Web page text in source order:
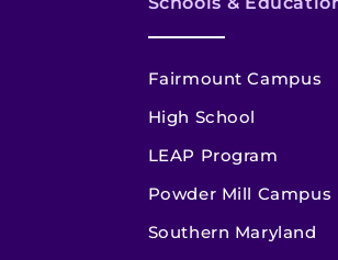
Fairmount Campus
High School
LEAP Program
Powder Mill Campus
Southern Maryland